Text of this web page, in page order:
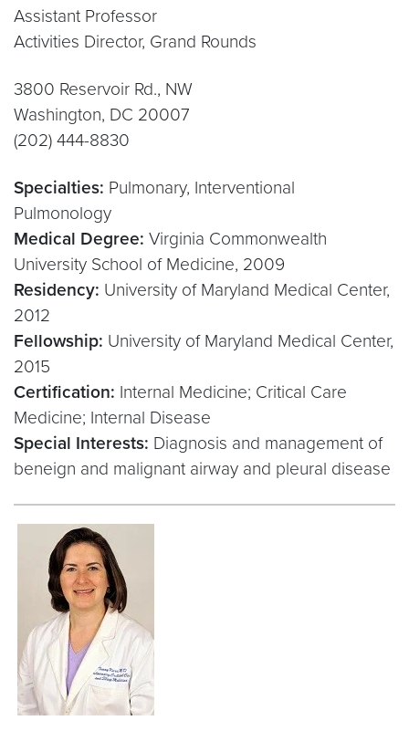
Assistant Professor
Activities Director, Grand Rounds
3800 Reservoir Rd., NW
Washington, DC 20007
(202) 444-8830
Specialties: Pulmonary, Interventional
Pulmonology
Medical Degree: Virginia Commonwealth
University School of Medicine, 2009
Residency: University of Maryland Medical Center,
2012
Fellowship: University of Maryland Medical Center,
2015
Certification: Internal Medicine; Critical Care
Medicine; Internal Disease
Special Interests: Diagnosis and management of
beneign and malignant airway and pleural disease